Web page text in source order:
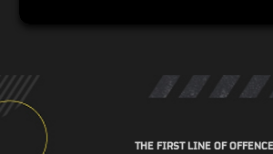
THE FIRST LINE OF OFFENCE